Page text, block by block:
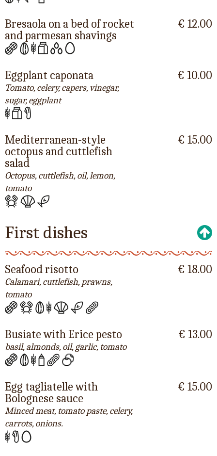
Bresaola on a bed of rocket
and parmesan shavings
€ 12.00
Eggplant caponata
Tomato, celery, capers, vinegar,
sugar, eggplant
€ 10.00
Mediterranean-style
octopus and cuttlefish
salad
Octopus, cuttlefish, oil, lemon,
tomato
€ 15.00
First dishes
Seafood risotto
Calamari, cuttlefish, prawns,
tomato
€ 18.00
Busiate with Erice pesto
basil, almonds, oil, garlic, tomato
€ 13.00
Egg tagliatelle with
Bolognese sauce
Minced meat, tomato paste, celery,
carrots, onions.
€ 15.00